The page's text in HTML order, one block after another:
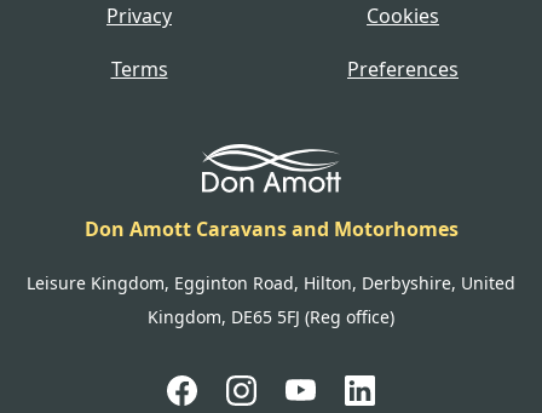
Privacy
Cookies
Terms
Preferences
Don Amott Caravans and Motorhomes
Leisure Kingdom, Egginton Road, Hilton, Derbyshire, United
Kingdom, DE65 5FJ (Reg office)